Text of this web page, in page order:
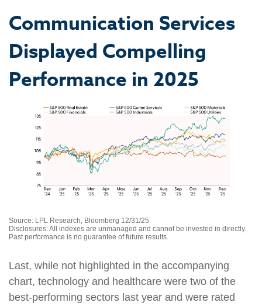
Communication Services
Displayed Compelling
Performance in 2025
Source: LPL Research, Bloomberg 12/31/25
Disclosures: All indexes are unmanaged and cannot be invested in directly.
Past performance is no guarantee of future results.
Last, while not highlighted in the accompanying
chart, technology and healthcare were two of the
best-performing sectors last year and were rated